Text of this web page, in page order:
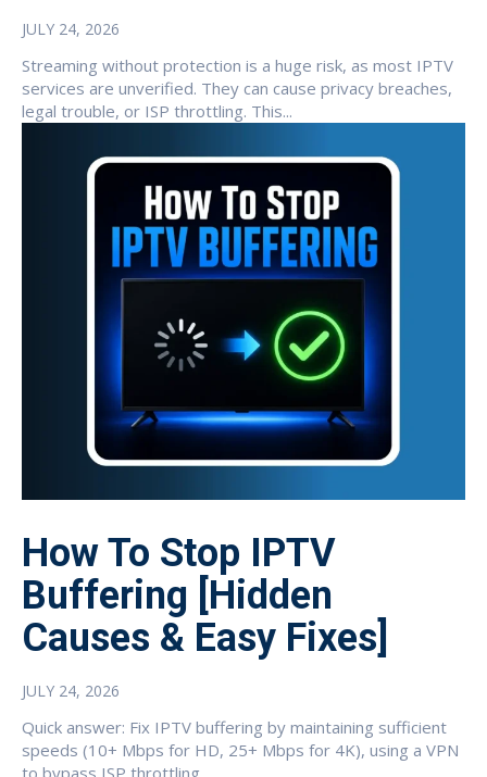
JULY 24, 2026
Streaming without protection is a huge risk, as most IPTV
services are unverified. They can cause privacy breaches,
legal trouble, or ISP throttling. This...
How To Stop IPTV
Buffering [Hidden
Causes & Easy Fixes]
JULY 24, 2026
Quick answer: Fix IPTV buffering by maintaining sufficient
speeds (10+ Mbps for HD, 25+ Mbps for 4K), using a VPN
to bypass ISP throttling,...